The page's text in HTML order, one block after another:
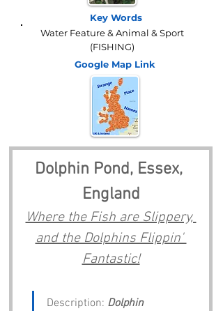
Key Words
Water Feature & Animal & Sport
(FISHING)
Google Map Link
Dolphin Pond, Essex,
England
Where the Fish are Slippery,
and the Dolphins Flippin'
Fantastic!
Description: Dolphin